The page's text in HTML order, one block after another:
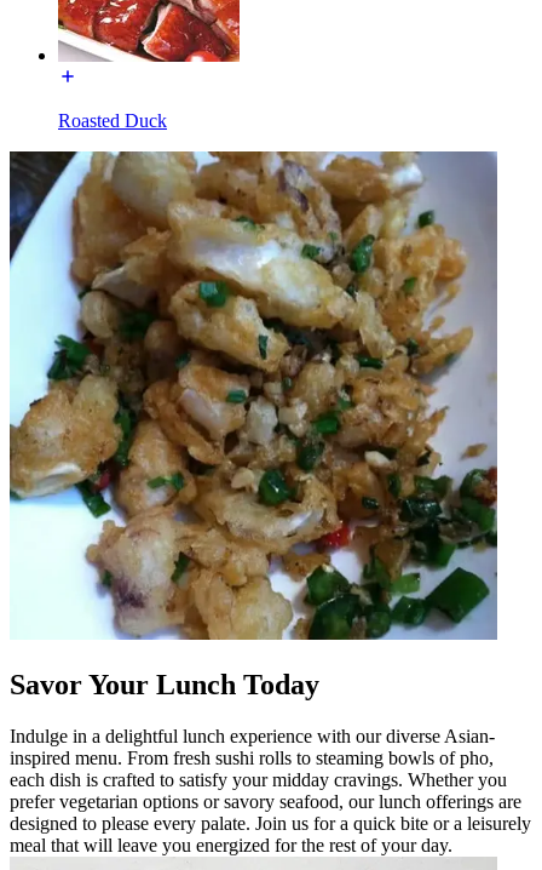
Roasted Duck
Savor Your Lunch Today
Indulge in a delightful lunch experience with our diverse Asian-
inspired menu. From fresh sushi rolls to steaming bowls of pho,
each dish is crafted to satisfy your midday cravings. Whether you
prefer vegetarian options or savory seafood, our lunch offerings are
designed to please every palate. Join us for a quick bite or a leisurely
meal that will leave you energized for the rest of your day.